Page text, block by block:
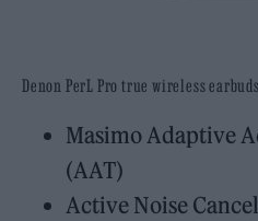
Denon PerL Pro true wireless
Masimo Adaptive
(AAT)
Active Noise